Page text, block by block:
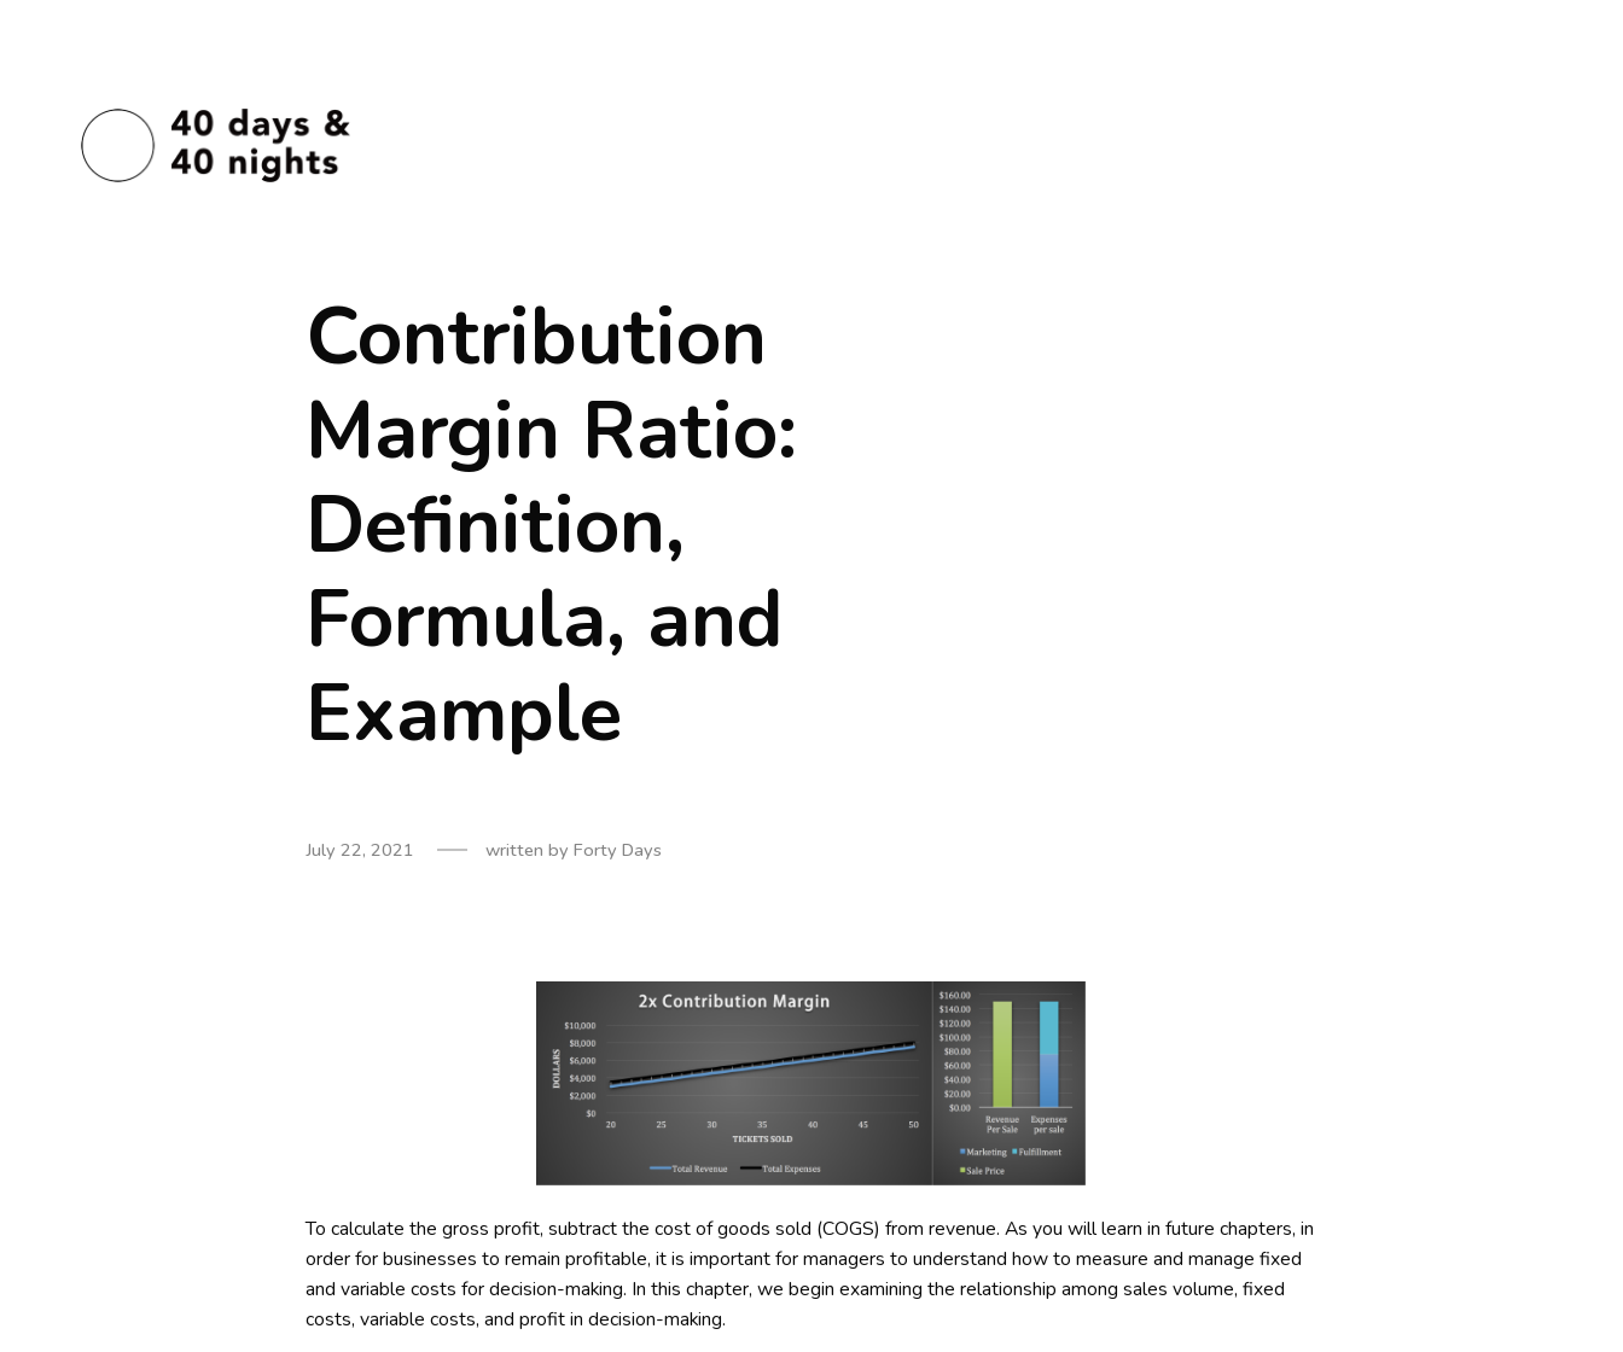
Contribution
Margin Ratio:
Definition,
Formula, and
Example
July 22, 2021 written byForty Days
To calculate the gross profit, subtract the cost of goods sold (COGS) from revenue. As you will learn in future chapters, in
order for businesses to remain profitable, it is important for managers to understand how to measure and manage fixed
and variable costs for decision-making. In this chapter, we begin examining the relationship among sales volume, fixed
costs, variable costs, and profit in decision-making.